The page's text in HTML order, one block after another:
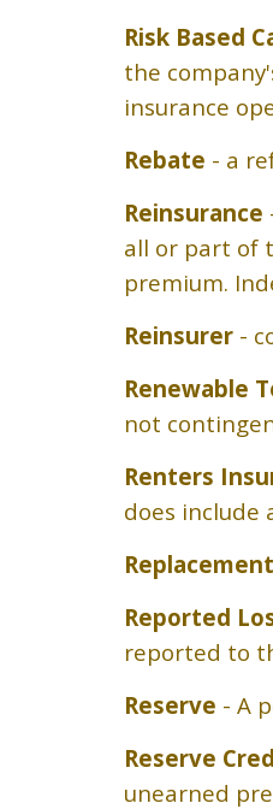
Risk Based
the
insurance
Rebate - a
Reinsurance
all or part of
premium.
Reinsurer-
Renewable
not
Renters
does include
Reported
reported to
Reserve - A
Reserve
unearned